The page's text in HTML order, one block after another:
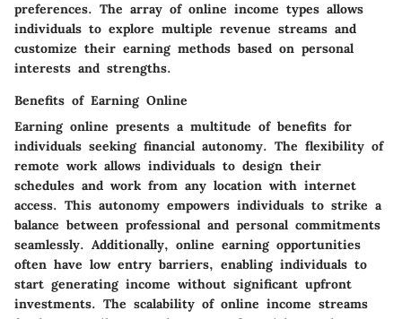
preferences. The array of online income types allows
individuals to explore multiple revenue streams and
customize their earning methods based on personal
interests and strengths.
Benefits of Earning Online
Earning online presents a multitude of benefits for
individuals seeking financial autonomy. The flexibility of
remote work allows individuals to design their
schedules and work from any location with internet
access. This autonomy empowers individuals to strike a
balance between professional and personal commitments
seamlessly. Additionally, online earning opportunities
often have low entry barriers, enabling individuals to
start generating income without significant upfront
investments. The scalability of online income streams